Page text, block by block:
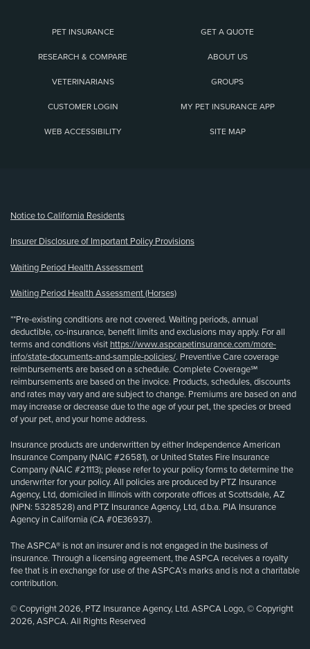
PET INSURANCE GET A QUOTE
RESEARCH & COMPARE ABOUT US
VETERINARIANS GROUPS
CUSTOMER LOGIN MY PET INSURANCE APP
WEB ACCESSIBILITY SITE MAP
Notice to California Residents
Insurer Disclosure of Important Policy Provisions
Waiting Period Health Assessment
Waiting Period Health Assessment (Horses)
**Pre-existing conditions are not covered. Waiting periods, annual
deductible, co-insurance, benefit limits and exclusions may apply. For all
terms and conditions visit https://www.aspcapetinsurance.com/more-
info/state-documents-and-sample-policies/. Preventive Care coverage
reimbursements are based on a schedule. Complete Coverage℠
reimbursements are based on the invoice. Products, schedules, discounts
and rates may vary and are subject to change. Premiums are based on and
may increase or decrease due to the age of your pet, the species or breed
of your pet, and your home address.
Insurance products are underwritten by either Independence American
Insurance Company (NAIC #26581), or United States Fire Insurance
Company (NAIC #21113); please refer to your policy forms to determine the
underwriter for your policy. All policies are produced by PTZ Insurance
Agency, Ltd, domiciled in Illinois with corporate offices at Scottsdale, AZ
(NPN: 5328528) and PTZ Insurance Agency, Ltd, d.b.a. PIA Insurance
Agency in California (CA #0E36937).
The ASPCA® is not an insurer and is not engaged in the business of
insurance. Through a licensing agreement, the ASPCA receives a royalty
fee that is in exchange for use of the ASPCA’s marks and is not a charitable
contribution.
© Copyright 2026, PTZ Insurance Agency, Ltd. ASPCA Logo, © Copyright
2026, ASPCA. All Rights Reserved